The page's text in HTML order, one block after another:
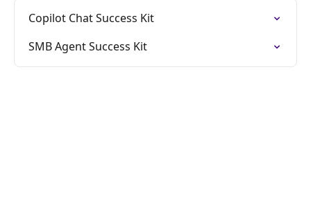
Copilot Chat Success Kit​
SMB Agent Success Kit​